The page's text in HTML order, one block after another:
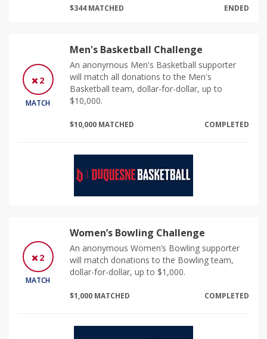
$344 MATCHED ENDED
2
MATCH
Men's Basketball Challenge
An anonymous Men's Basketball supporter
will match all donations to the Men's
Basketball team, dollar-for-dollar, up to
$10,000.
$10,000 MATCHED COMPLETED
2
MATCH
Women’s Bowling Challenge
An anonymous Women’s Bowling supporter
will match donations to the Bowling team,
dollar-for-dollar, up to $1,000.
$1,000 MATCHED COMPLETED